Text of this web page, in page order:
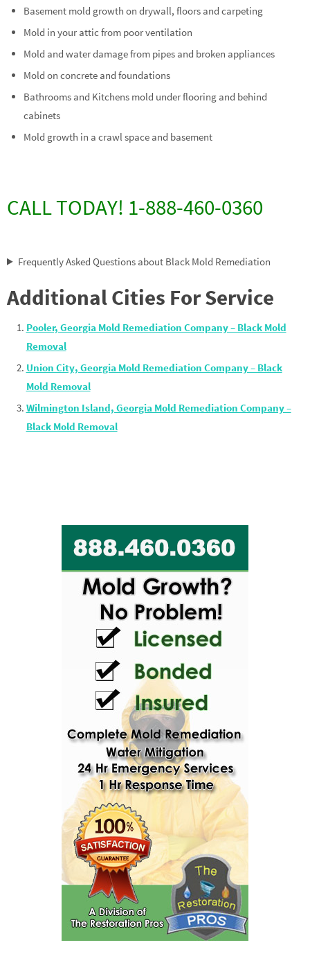
Basement mold growth on drywall, floors and carpeting
Mold in your attic from poor ventilation
Mold and water damage from pipes and broken appliances
Mold on concrete and foundations
Bathrooms and Kitchens mold under flooring and behind
cabinets
Mold growth in a crawl space and basement
CALL TODAY! 1-888-460-0360
Frequently Asked Questions about Black Mold Remediation
Additional Cities For Service
Pooler, Georgia Mold Remediation Company – Black Mold
Removal
Union City, Georgia Mold Remediation Company – Black
Mold Removal
Wilmington Island, Georgia Mold Remediation Company –
Black Mold Removal